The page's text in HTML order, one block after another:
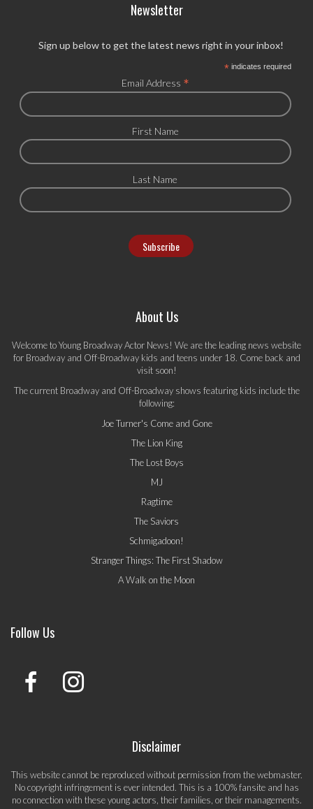
Newsletter
Sign up below to get the latest news right in your inbox!
*indicates required
Email Address *
First Name
Last Name
About Us
Welcome to Young Broadway Actor News! We are the leading news website
for Broadway and Off-Broadway kids and teens under 18. Come back and
visit soon!
The current Broadway and Off-Broadway shows featuring kids include the
following:
Joe Turner's Come and Gone
The Lion King
The Lost Boys
MJ
Ragtime
The Saviors
Schmigadoon!
Stranger Things: The First Shadow
A Walk on the Moon
Follow Us
Disclaimer
This website cannot be reproduced without permission from the webmaster.
No copyright infringement is ever intended. This is a 100% fansite and has
no connection with these young actors, their families, or their managements.